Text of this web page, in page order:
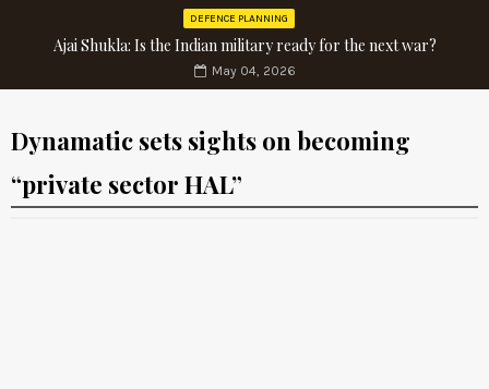
DEFENCE PLANNING
Ajai Shukla: Is the Indian military ready for the next war?
May 04, 2026
Dynamatic sets sights on becoming
“private sector HAL”